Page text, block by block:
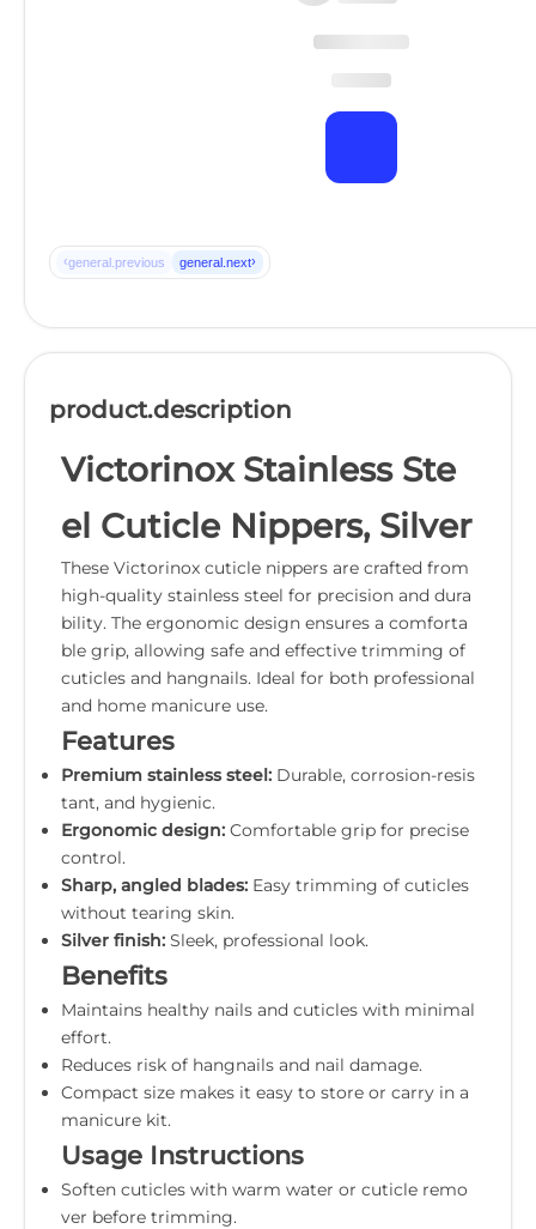
‹general.previous general.next›
product.description
Victorinox Stainless Ste
el Cuticle Nippers, Silver
These Victorinox cuticle nippers are crafted from
high-quality stainless steel for precision and dura
bility. The ergonomic design ensures a comforta
ble grip, allowing safe and effective trimming of
cuticles and hangnails. Ideal for both professional
and home manicure use.
Features
Premium stainless steel: Durable, corrosion-resis
tant, and hygienic.
Ergonomic design: Comfortable grip for precise
control.
Sharp, angled blades: Easy trimming of cuticles
without tearing skin.
Silver finish: Sleek, professional look.
Benefits
Maintains healthy nails and cuticles with minimal
effort.
Reduces risk of hangnails and nail damage.
Compact size makes it easy to store or carry in a
manicure kit.
Usage Instructions
Soften cuticles with warm water or cuticle remo
ver before trimming.